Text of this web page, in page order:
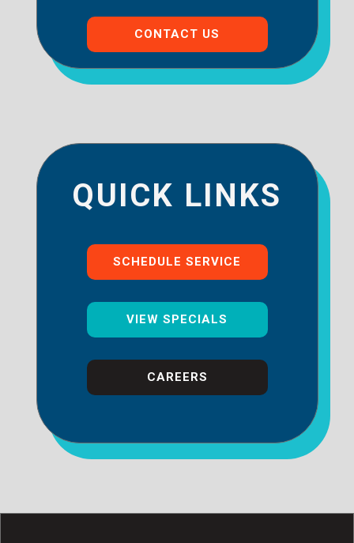
CONTACT US
QUICK LINKS
SCHEDULE SERVICE
VIEW SPECIALS
CAREERS